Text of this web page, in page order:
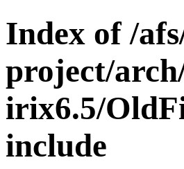
Index of /
project/
irix6.5/
include